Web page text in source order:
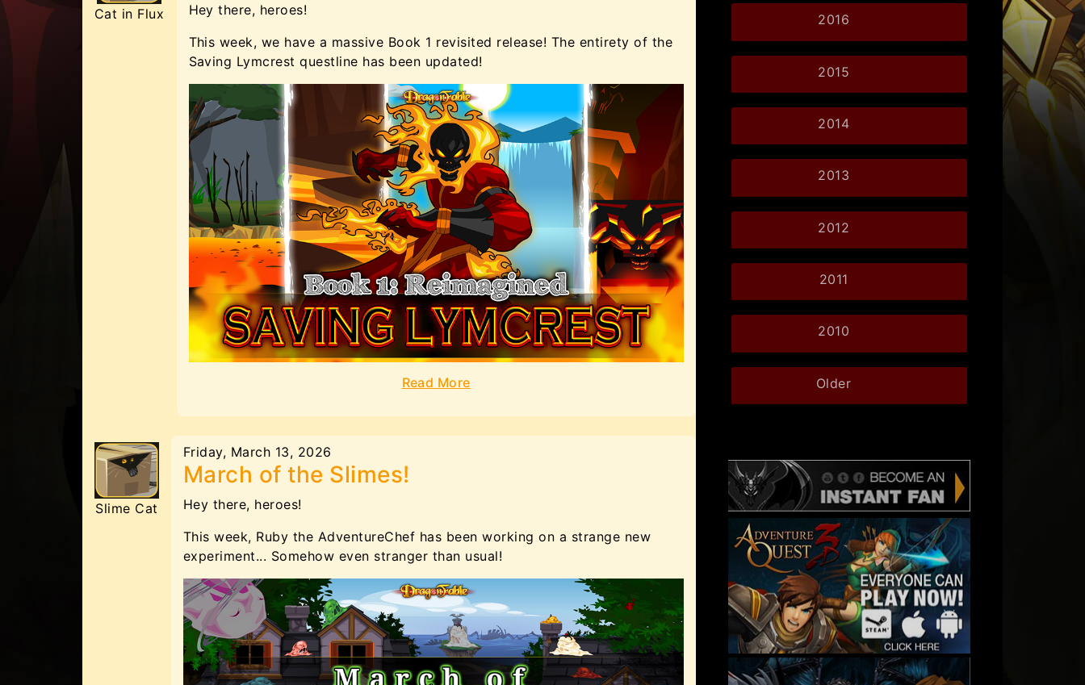
Cat in Flux
Hey there, heroes!
This week, we have a massive Book 1 revisited release! The entirety of the
Saving Lymcrest questline has been updated!
Read More
Slime Cat
Friday, March 13, 2026
March of the Slimes!
Hey there, heroes!
This week, Ruby the AdventureChef has been working on a strange new
experiment... Somehow even stranger than usual!
2016
2015
2014
2013
2012
2011
2010
Older